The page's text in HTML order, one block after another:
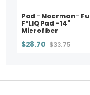
Pad - Moerman -
F*LIQ Pad - 14"
Microfiber
$28.70 $33.75